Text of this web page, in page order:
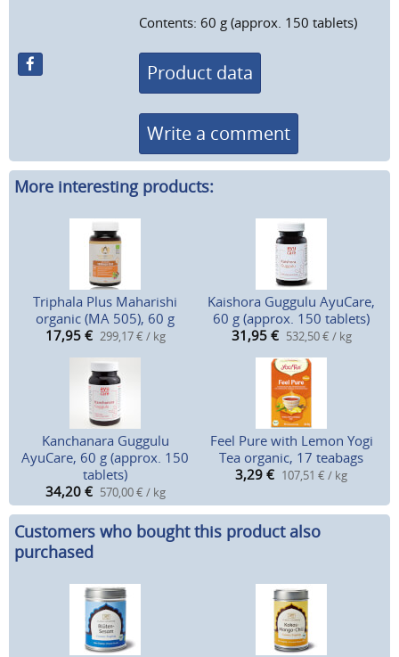
Contents: 60 g (approx. 150 tablets)
Product data
Write a comment
More interesting products:
Triphala Plus Maharishi
organic (MA 505), 60 g
17,95 € 299,17 € / kg
Kaishora Guggulu AyuCare,
60 g (approx. 150 tablets)
31,95 € 532,50 € / kg
Kanchanara Guggulu
AyuCare, 60 g (approx. 150
tablets)
34,20 € 570,00 € / kg
Feel Pure with Lemon Yogi
Tea organic, 17 teabags
3,29 € 107,51 € / kg
Customers who bought this product also
purchased